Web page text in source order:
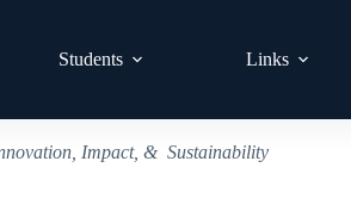
Students Links
Impact, & Sustainability